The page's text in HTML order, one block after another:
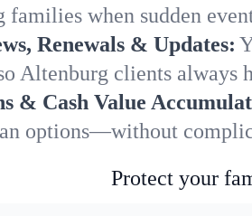
families when sudden
Renewals & Updates:
Altenburg clients always
& Cash Value
options—without
Protect your